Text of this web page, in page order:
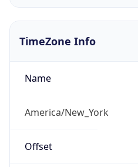
TimeZone Info
Name
America/New_York
Offset